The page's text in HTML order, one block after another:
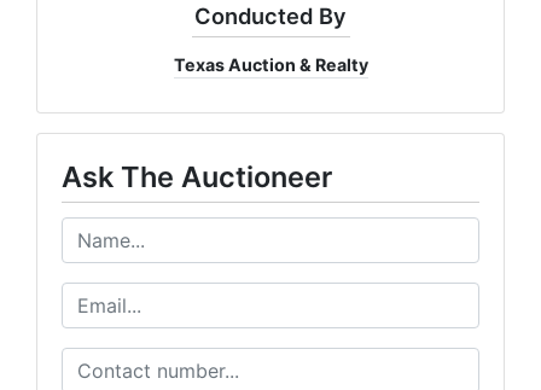
Conducted By
Texas Auction & Realty
Ask The Auctioneer